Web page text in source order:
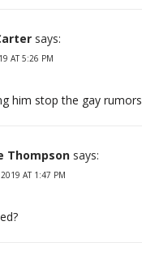
says:
AT 5:26 PM
him stop the gay rumors
Thompson says:
2019 AT 1:47 PM